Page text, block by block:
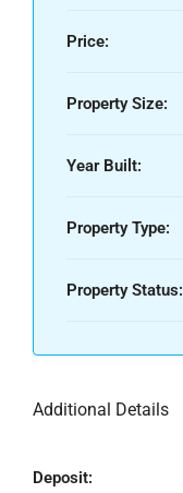
Price:
Property Size:
Year Built:
Property Type:
Property Status:
Additional Details
Deposit: